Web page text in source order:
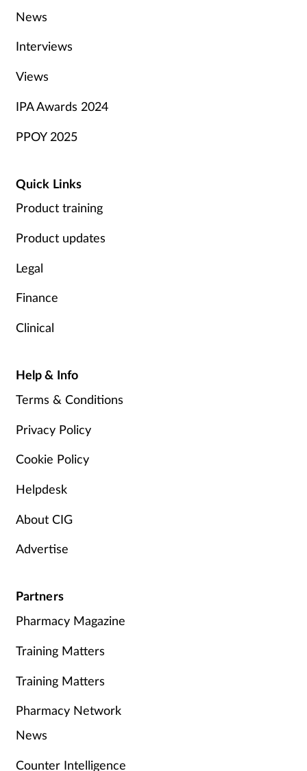
News
Interviews
Views
IPA Awards 2024
PPOY 2025
Quick Links
Product training
Product updates
Legal
Finance
Clinical
Help & Info
Terms & Conditions
Privacy Policy
Cookie Policy
Helpdesk
About CIG
Advertise
Partners
Pharmacy Magazine
Training Matters
Training Matters
Pharmacy Network
News
Counter Intelligence